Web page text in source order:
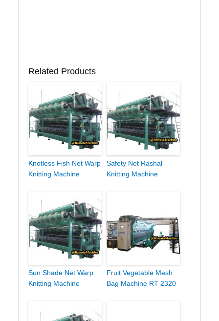
Related Products
Knotless Fish Net Warp
Knitting Machine
Safety Net Rashal
Knitting Machine
Sun Shade Net Warp
Knitting Machine
Fruit Vegetable Mesh
Bag Machine RT 2320